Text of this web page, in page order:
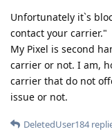
Unfortunately it`s
contact your carrier."
My Pixel is second
carrier or not. I am,
carrier that do not
issue or not.
DeletedUser184